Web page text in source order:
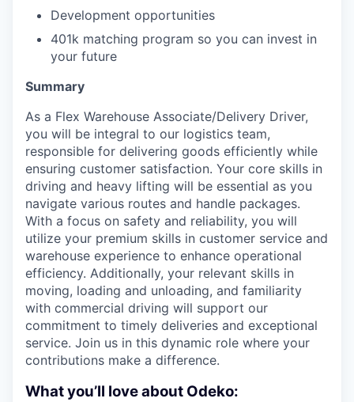
Development opportunities
401k matching program so you can invest in
your future
Summary
As a Flex Warehouse Associate/Delivery Driver,
you will be integral to our logistics team,
responsible for delivering goods efficiently while
ensuring customer satisfaction. Your core skills in
driving and heavy lifting will be essential as you
navigate various routes and handle packages.
With a focus on safety and reliability, you will
utilize your premium skills in customer service and
warehouse experience to enhance operational
efficiency. Additionally, your relevant skills in
moving, loading and unloading, and familiarity
with commercial driving will support our
commitment to timely deliveries and exceptional
service. Join us in this dynamic role where your
contributions make a difference.
What you’ll love about Odeko: